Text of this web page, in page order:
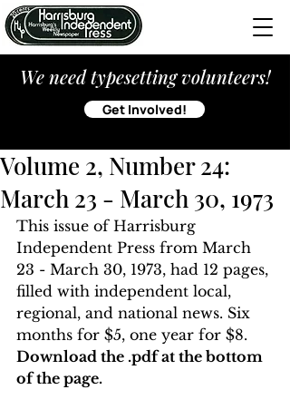
We need typesetting volunteers!
Get Involved!
Volume 2, Number 24:
March 23 - March 30, 1973
This issue of Harrisburg
Independent Press from March
23 - March 30, 1973, had 12 pages,
filled with independent local,
regional, and national news. Six
months for $5, one year for $8.
Download the .pdf at the bottom
of the page.